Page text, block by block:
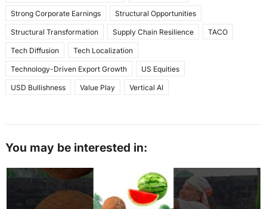
Strong Corporate Earnings Structural Opportunities
Structural Transformation Supply Chain Resilience TACO
Tech Diffusion Tech Localization
Technology-Driven Export Growth US Equities
USD Bullishness Value Play Vertical AI
You may be interested in: